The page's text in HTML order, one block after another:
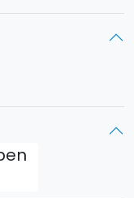
labels.
than 2 minutes
of Catania.